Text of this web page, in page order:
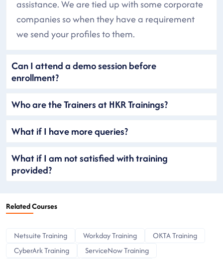
assistance. We are tied up with some corporate
companies so when they have a requirement
we send your profiles to them.
Can I attend a demo session before
enrollment?
Who are the Trainers at HKR Trainings?
What if I have more queries?
What if I am not satisfied with training
provided?
Related Courses
Netsuite Training Workday Training
OKTA Training
CyberArk Training
ServiceNow Training